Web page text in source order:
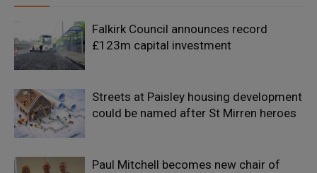
Falkirk Council announces record
£123m capital investment
Streets at Paisley housing development
could be named after St Mirren heroes
Paul Mitchell becomes new chair of